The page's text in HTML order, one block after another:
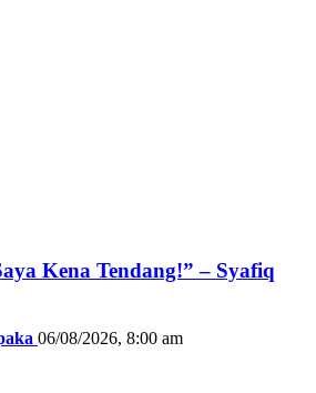
Kena Tendang!” – Syafiq
06/08/2026, 8:00 am